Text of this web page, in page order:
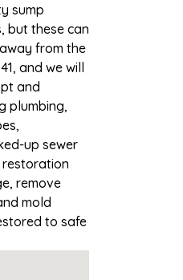
sump
but these can
from the
and we will
and
plumbing,
up sewer
restoration
remove
mold
to safe